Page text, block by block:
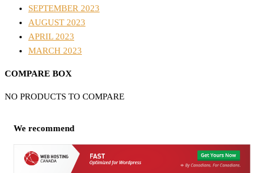
SEPTEMBER 2023
AUGUST 2023
APRIL 2023
MARCH 2023
COMPARE BOX
NO PRODUCTS TO COMPARE
We recommend